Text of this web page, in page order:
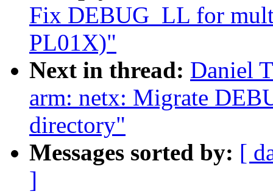
Fix DEBUG_LL for
PL01X)"
Next in thread: Daniel
arm: netx: Migrate
directory"
Messages sorted by: [
]